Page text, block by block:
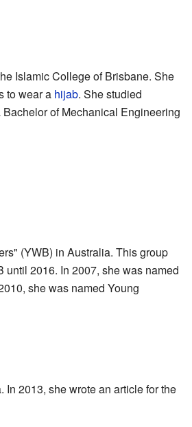
Islamic College of Brisbane. She
to wear a hijab. She studied
of Mechanical Engineering
(YWB) in Australia. This group
2016. In 2007, she was named
she was named Young
2013, she wrote an article for the